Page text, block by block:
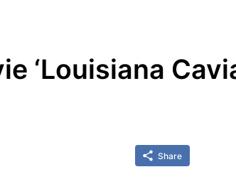
‘Louisiana
Share